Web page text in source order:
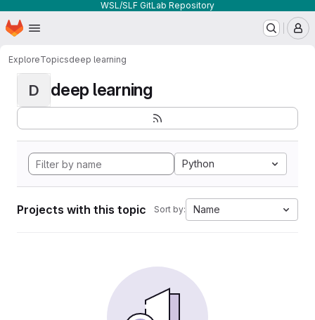
WSL/SLF GitLab Repository
Skip to main content
Homepage
ExploreTopicsdeep learning
D deep learning
Python
Projects with this topic Sort by: Name